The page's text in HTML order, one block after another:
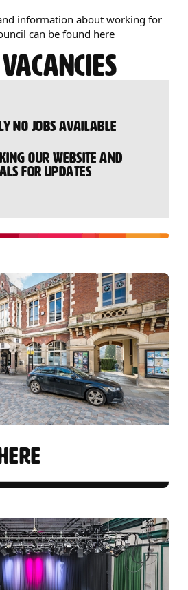
information about working for
can be found here
NO JOBS AVAILABLE
OUR WEBSITE AND
FOR UPDATES